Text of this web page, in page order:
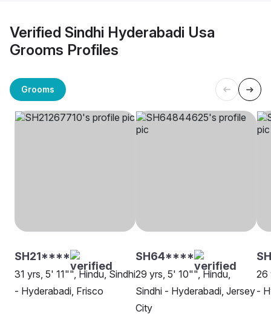
Verified Sindhi Hyderabadi Usa
Grooms Profiles
Grooms
SH21****
31 yrs, 5' 11"", Hindu, Sindhi
- Hyderabadi, Frisco
SH64****
29 yrs, 5' 10"", Hindu,
Sindhi - Hyderabadi, Jersey
City
26
-